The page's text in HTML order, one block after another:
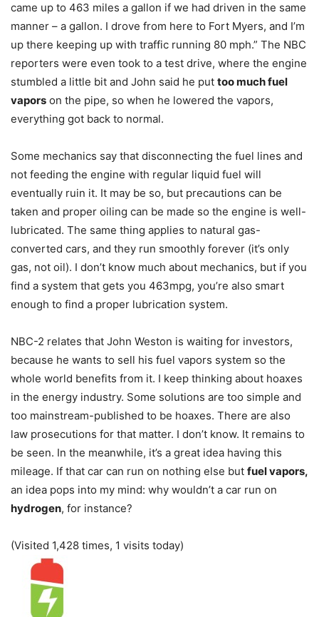
came up to 463 miles a gallon if we had driven in the same
manner – a gallon. I drove from here to Fort Myers, and I’m
up there keeping up with traffic running 80 mph.” The NBC
reporters were even took to a test drive, where the engine
stumbled a little bit and John said he put too much fuel
vapors on the pipe, so when he lowered the vapors,
everything got back to normal.
Some mechanics say that disconnecting the fuel lines and
not feeding the engine with regular liquid fuel will
eventually ruin it. It may be so, but precautions can be
taken and proper oiling can be made so the engine is well-
lubricated. The same thing applies to natural gas-
converted cars, and they run smoothly forever (it’s only
gas, not oil). I don’t know much about mechanics, but if you
find a system that gets you 463mpg, you’re also smart
enough to find a proper lubrication system.
NBC-2 relates that John Weston is waiting for investors,
because he wants to sell his fuel vapors system so the
whole world benefits from it. I keep thinking about hoaxes
in the energy industry. Some solutions are too simple and
too mainstream-published to be hoaxes. There are also
law prosecutions for that matter. I don’t know. It remains to
be seen. In the meanwhile, it’s a great idea having this
mileage. If that car can run on nothing else but fuel vapors,
an idea pops into my mind: why wouldn’t a car run on
hydrogen, for instance?
(Visited 1,428 times, 1 visits today)